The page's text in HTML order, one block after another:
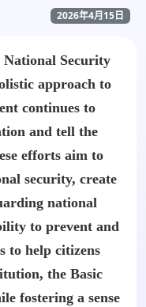
2026年4月15日
Security
approach to
continues to
and tell the
efforts aim to
security, create
national
to prevent and
to help citizens
the Basic
fostering a sense